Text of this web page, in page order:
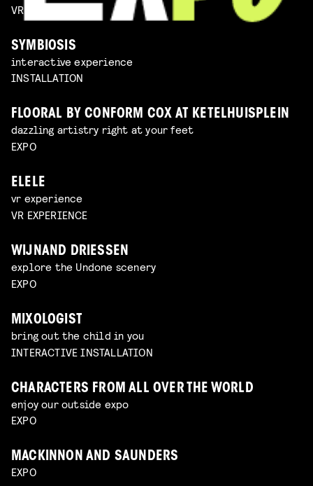
VR EXPERIENCE
SYMBIOSIS
interactive experience
INSTALLATION
FLOORAL BY CONFORM COX AT KETELHUISPLEIN
dazzling artistry right at your feet
EXPO
ELELE
vr experience
VR EXPERIENCE
WIJNAND DRIESSEN
explore the Undone scenery
EXPO
MIXOLOGIST
bring out the child in you
INTERACTIVE INSTALLATION
CHARACTERS FROM ALL OVER THE WORLD
enjoy our outside expo
EXPO
MACKINNON AND SAUNDERS
EXPO